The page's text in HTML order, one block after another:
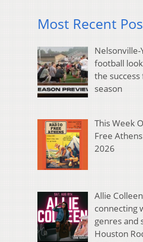
Most Recent
Nelsonville-
football
the
season
This Week
Free
2026
Allie
connecting
genres and
Houston